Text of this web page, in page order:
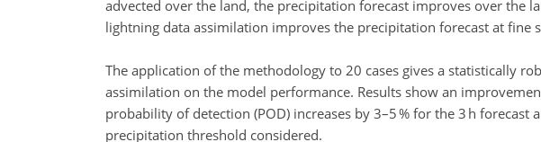
advected over the land, the precipitation forecast improves over the
lightning data assimilation improves the precipitation forecast at fine
The application of the methodology to 20 cases gives a statistically
assimilation on the model performance. Results show an
probability of detection (POD) increases by 3–5 % for the 3 h
precipitation threshold considered.